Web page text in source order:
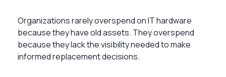
Organizations rarely overspend on IT hardware
because they have old assets. They overspend
because they lack the visibility needed to make
informed replacement decisions.